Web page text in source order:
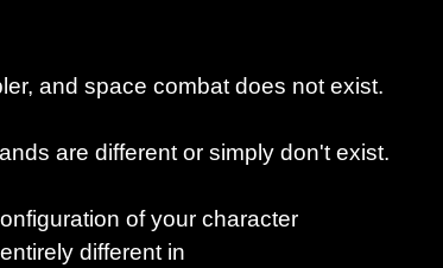
and space combat does not exist.
are different or simply don't exist.
of your character
different in